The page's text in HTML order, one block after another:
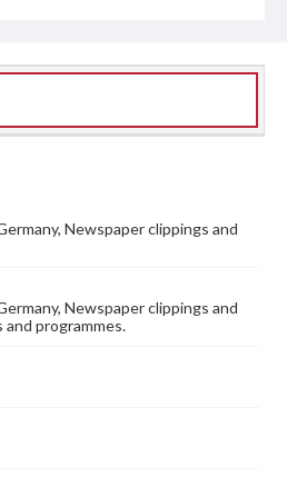
Newspaper clippings and
Newspaper clippings and
programmes.